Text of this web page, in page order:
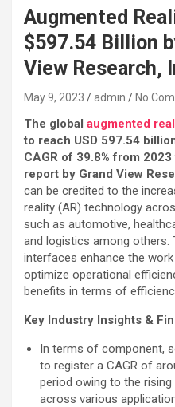
Augmented
$597.54 Billion
View Research,
May 9, 2023 admin No
The global augmented
to reach USD 597.54
CAGR of 39.8% from
report by Grand View
can be credited to the
reality (AR) technology
such as automotive,
and logistics among others.
interfaces enhance the
optimize operational
benefits in terms of
Key Industry Insights &
In terms of component,
to register a CAGR of
period owing to the
across various